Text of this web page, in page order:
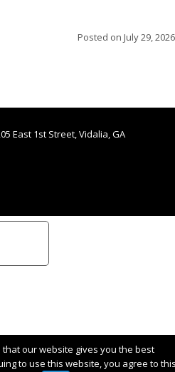
Posted on July 29, 2026
East 1st Street, Vidalia, GA
our website gives you the best
to use this website, you agree to